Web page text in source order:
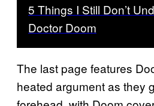
5 Things I Still Don’t
Doctor Doom
The last page features
heated argument as they